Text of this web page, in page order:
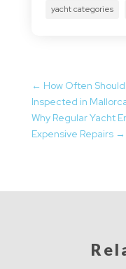
yacht categories
← How Often
Inspected in
Why Regular Yacht
Expensive Repairs→